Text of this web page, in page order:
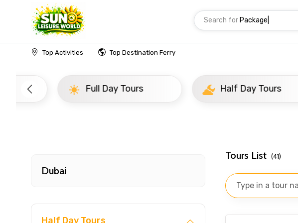
Search for T|
Top Activities Top Destination Ferry
Home UAE Dubai Newly Added Experience
Full Day Tours Half Day Tours
Dubai
Half Day Tours
Tours List (41)